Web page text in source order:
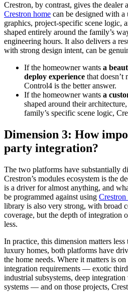
Crestron, by contrast, gives the dealer
Crestron home can be designed with
graphics, project-specific scene logic,
shaped entirely around the family’s
engineering hours. It also delivers a
with strong design intent, can be
If the homeowner wants a
deploy experience that doesn’t
Control4 is the better answer.
If the homeowner wants a
shaped around their
family’s specific scene logic,
Dimension 3: How
party integration?
The two platforms have substantially
Crestron’s modules ecosystem is the
is a driver for almost anything, and
be programmed against using
library is also very strong, with broad
coverage, but the depth of integration
less.
In practice, this dimension matters
luxury homes, both platforms have
the home needs. Where it matters is
integration requirements — exotic
industrial subsystems, deep
systems — and on those projects,